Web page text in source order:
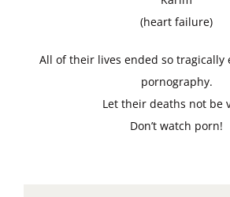
(heart failure)
All of their lives ended so tragically
pornography.
Let their deaths not be
Don’t watch porn!